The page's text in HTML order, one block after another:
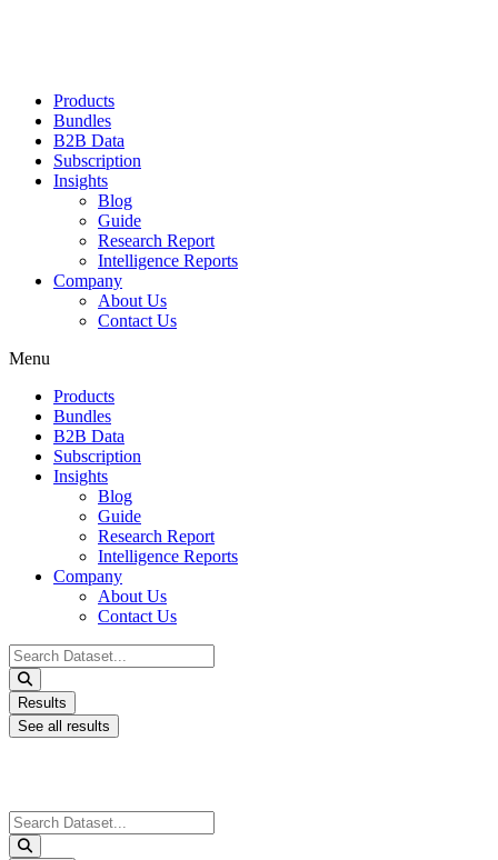
Products
Bundles
B2B Data
Subscription
Insights
Blog
Guide
Research Report
Intelligence Reports
Company
About Us
Contact Us
Menu
Products
Bundles
B2B Data
Subscription
Insights
Blog
Guide
Research Report
Intelligence Reports
Company
About Us
Contact Us
Search
...
Results
See all results
Search
...